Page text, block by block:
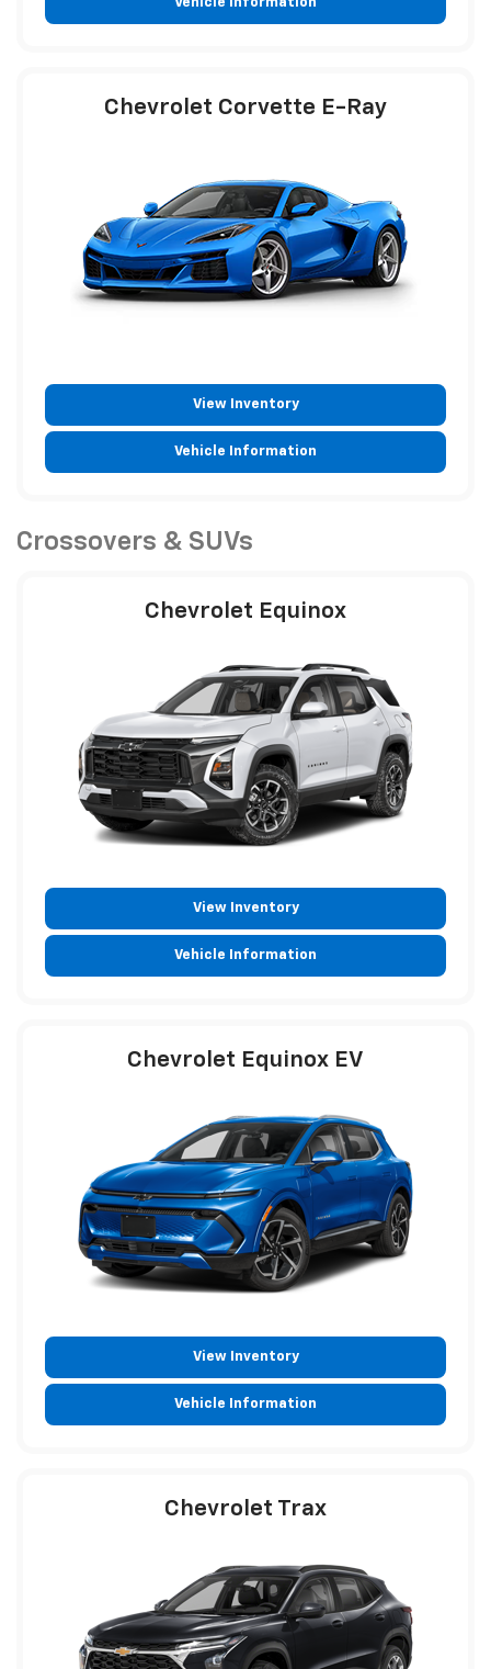
Vehicle Information
Chevrolet Corvette E-Ray
View Inventory
Vehicle Information
Crossovers & SUVs
Chevrolet Equinox
View Inventory
Vehicle Information
Chevrolet Equinox EV
View Inventory
Vehicle Information
Chevrolet Trax